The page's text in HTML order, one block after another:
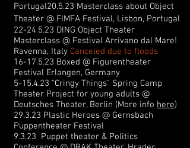
Portugal20.5.23 Masterclass about Object
Theater @ FIMFA Festival, Lisbon, Portugal
22-24.5.23 DING Object Theater
Masterclass @ Festival Arrivano dal Mare!
Ravenna, Italy Canceled due to floods
16-17.5.23 Boxed @ Figurentheater
Festival Erlangen, Germany
5-15.4.23 "Cringy Things" Spring Camp
Theater Project for young adults @
Deutsches Theater, Berlin (More info here)
29.3.23 Plastic Heroes @ Gernsbach
Puppentheater Festival
9.3.23 Puppet theater & Politics